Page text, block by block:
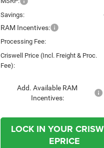
Savings:
RAM Incentives:
Processing Fee:
Criswell Price (Incl. Freight & Proc.
Fee):
Add. Available RAM
Incentives:
LOCK IN YOUR
EPRICE